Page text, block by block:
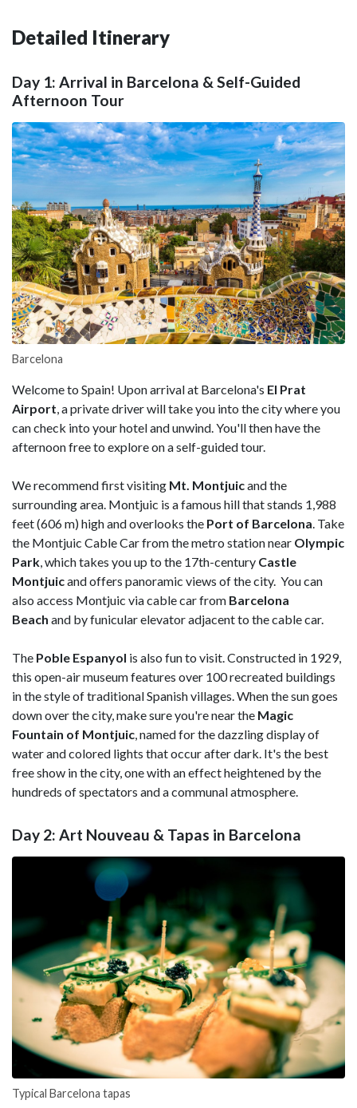
Detailed Itinerary
Day 1: Arrival in Barcelona & Self-Guided
Afternoon Tour
Barcelona
Welcome to Spain! Upon arrival at Barcelona's El Prat
Airport, a private driver will take you into the city where you
can check into your hotel and unwind. You'll then have the
afternoon free to explore on a self-guided tour.
We recommend first visiting Mt. Montjuicand the
surrounding area. Montjuic is a famous hill that stands 1,988
feet (606 m) high and overlooks the Port of Barcelona. Take
the Montjuic Cable Car from the metro station near Olympic
Park, which takes you up to the 17th-century Castle
Montjuicand offers panoramic views of the city. You can
also access Montjuic via cable car from Barcelona
Beach and by funicular elevator adjacent to the cable car.
The Poble Espanyol is also fun to visit. Constructed in 1929,
this open-air museum features over 100 recreated buildings
in the style of traditional Spanish villages. When the sun goes
down over the city, make sure you're near the Magic
Fountain of Montjuic, named for the dazzling display of
water and colored lights that occur after dark. It's the best
free show in the city, one with an effect heightened by the
hundreds of spectators and a communal atmosphere.
Day 2: Art Nouveau & Tapas in Barcelona
Typical Barcelona tapas